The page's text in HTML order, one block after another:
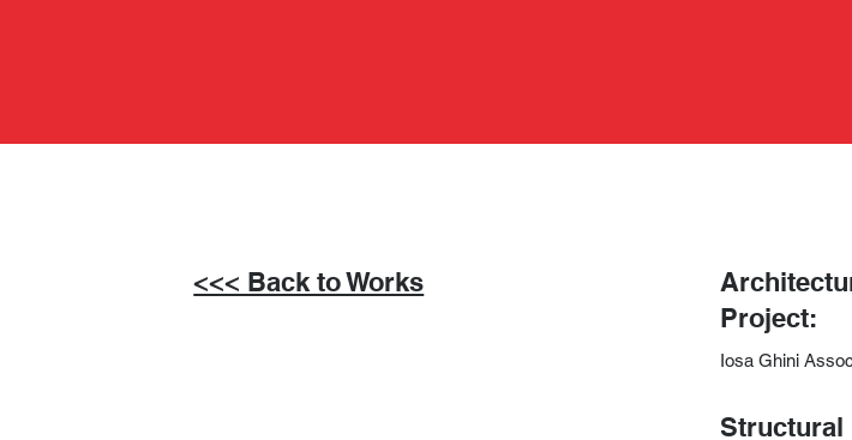
<<< Back to Works
Project:
Iosa Ghini
​Structural